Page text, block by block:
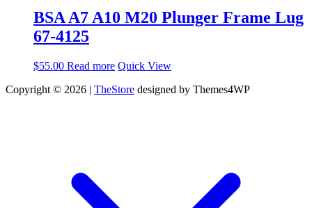
BSA A7 A10 M20 Plunger Frame Lug
67-4125
$55.00 Read more Quick View
Copyright © 2026 | TheStore designed by Themes4WP